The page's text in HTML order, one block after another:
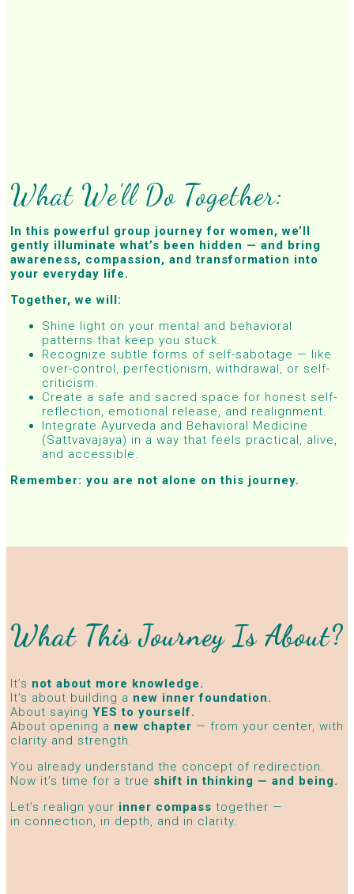
What We’ll Do Together:
In this powerful group journey for women, we’ll
gently illuminate what’s been hidden — and bring
awareness, compassion, and transformation into
your everyday life.
Together, we will:
Shine light on your mental and behavioral
patterns that keep you stuck.
Recognize subtle forms of self-sabotage — like
over-control, perfectionism, withdrawal, or self-
criticism.
Create a safe and sacred space for honest self-
reflection, emotional release, and realignment.
Integrate Ayurveda and Behavioral Medicine
(Sattvavajaya) in a way that feels practical, alive,
and accessible.
Remember: you are not alone on this journey.
What This Journey Is About?
It’s not about more knowledge.
It’s about building a new inner foundation.
About saying YES to yourself.
About opening a new chapter — from your center, with
clarity and strength.
You already understand the concept of redirection.
Now it’s time for a true shift in thinking — and being.
Let’s realign your inner compass together —
in connection, in depth, and in clarity.